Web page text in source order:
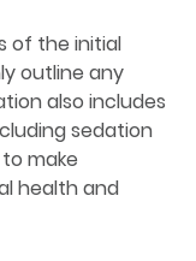
of the initial
outline any
also includes
sedation
make
health and